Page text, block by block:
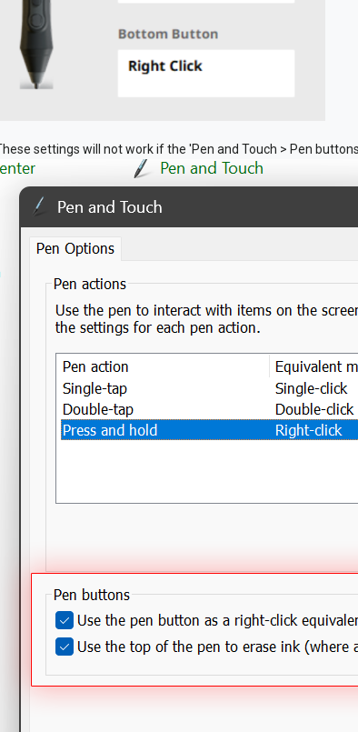
settings will not work if the 'Pen and Touch > Pen